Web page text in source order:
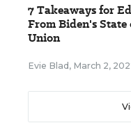
7 Takeaways for
From Biden's State
Union
Evie Blad , March 2,